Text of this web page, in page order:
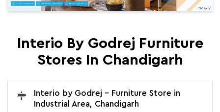
Interio By Godrej Furniture
Stores In Chandigarh
Interio by Godrej - Furniture Store in
Industrial Area, Chandigarh